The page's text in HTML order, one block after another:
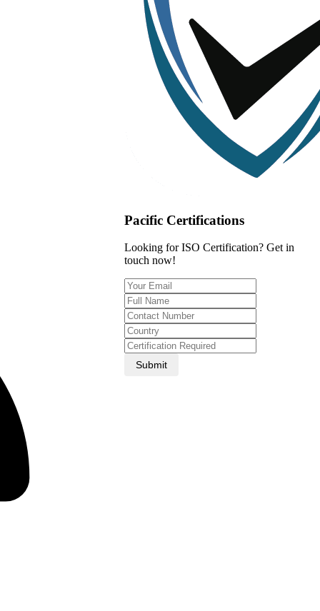
Pacific Certifications
Looking for ISO Certification? Get in
touch now!
Submit